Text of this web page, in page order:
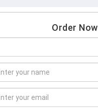
Order Now